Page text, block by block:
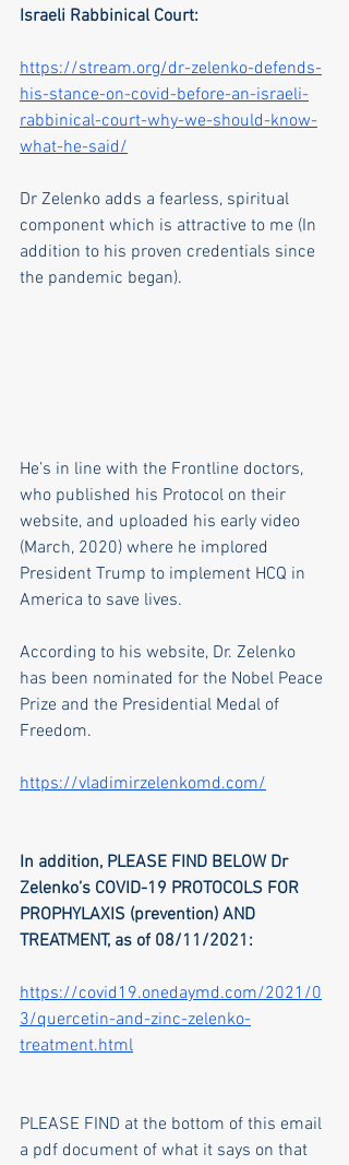
Israeli Rabbinical Court:
https://stream.org/dr-zelenko-defends-
his-stance-on-covid-before-an-israeli-
rabbinical-court-why-we-should-know-
what-he-said/
Dr Zelenko adds a fearless, spiritual
component which is attractive to me (In
addition to his proven credentials since
the pandemic began).
He’s in line with the Frontline doctors,
who published his Protocol on their
website, and uploaded his early video
(March, 2020) where he implored
President Trump to implement HCQ in
America to save lives.
According to his website, Dr. Zelenko
has been nominated for the Nobel Peace
Prize and the Presidential Medal of
Freedom.
https://vladimirzelenkomd.com/
In addition, PLEASE FIND BELOW Dr
Zelenko’s COVID-19 PROTOCOLS FOR
PROPHYLAXIS (prevention) AND
TREATMENT, as of 08/11/2021:
https://covid19.onedaymd.com/2021/0
3/quercetin-and-zinc-zelenko-
treatment.html
PLEASE FIND at the bottom of this email
a pdf document of what it says on that